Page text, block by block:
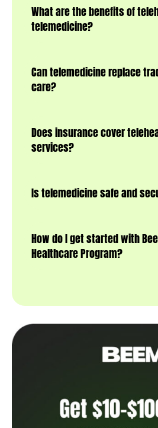
What are the benefits of
telemedicine?
Can telemedicine replace
care?
Does insurance cover
services?
Is telemedicine safe and
How do I get started with
Healthcare Program?